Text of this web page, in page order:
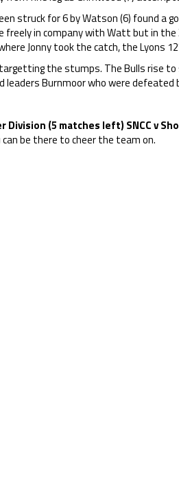
struck for 6 by Watson (6) found a
in company with Watt but in the
Jonny took the catch, the Lyons
the stumps. The Bulls rise to
leaders Burnmoor who were defeated
Division (5 matches left) SNCC v
can be there to cheer the team on.